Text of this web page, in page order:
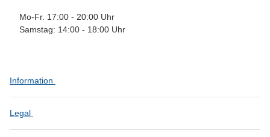
Mo-Fr. 17:00 - 20:00 Uhr
Samstag: 14:00 - 18:00 Uhr
Information
Legal